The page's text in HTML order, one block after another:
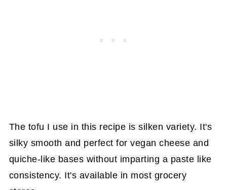
The tofu I use in this recipe is silken variety. It's
silky smooth and perfect for vegan cheese and
quiche-like bases without imparting a paste like
consistency. It's available in most grocery